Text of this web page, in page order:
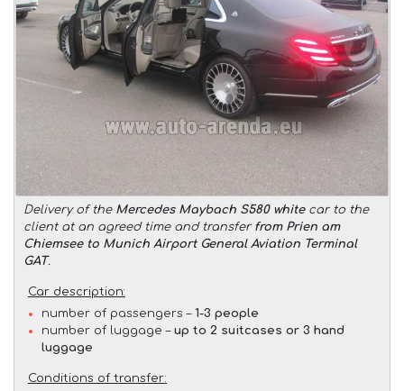
Delivery of the Mercedes Maybach S580 whitecar to the
client at an agreed time and transfer from Prien am
Chiemsee to Munich Airport General Aviation Terminal
GAT.
Car description:
number of passengers – 1-3 people
number of luggage – up to 2 suitcases or 3 hand
luggage
Conditions of transfer: